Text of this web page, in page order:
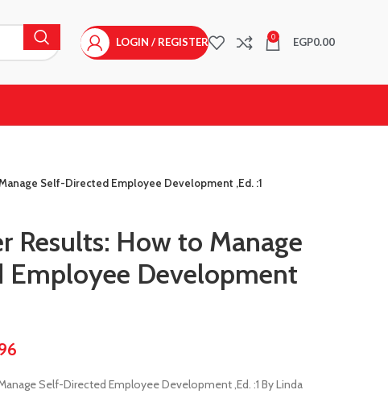
LOGIN / REGISTER 0 EGP0.00
Self-Directed Employee Development ,Ed. :1
Results: How to Manage
Employee Development
Self-Directed Employee Development ,Ed. :1 By Linda